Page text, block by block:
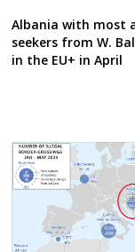
Albania with most
seekers from W.
in the EU+ in April